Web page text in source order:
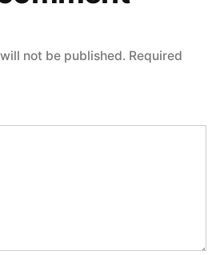
not be published. Required